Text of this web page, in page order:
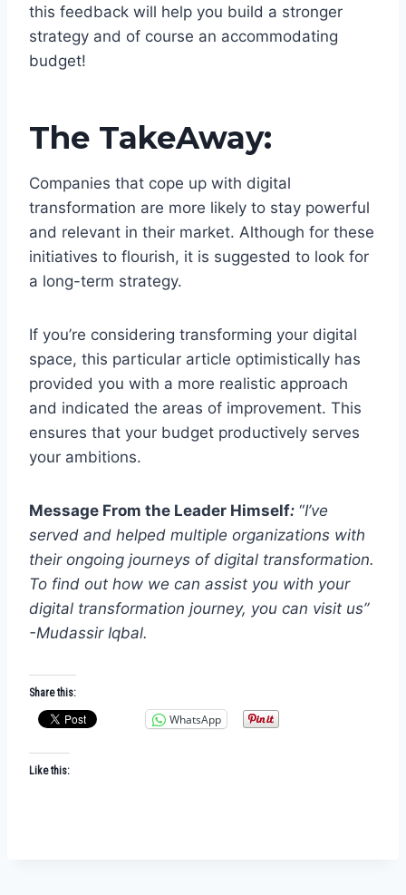
this feedback will help you build a stronger
strategy and of course an accommodating
budget!
The TakeAway:
Companies that cope up with digital
transformation are more likely to stay powerful
and relevant in their market. Although for these
initiatives to flourish, it is suggested to look for
a long-term strategy.
If you’re considering transforming your digital
space, this particular article optimistically has
provided you with a more realistic approach
and indicated the areas of improvement. This
ensures that your budget productively serves
your ambitions.
Message From the Leader Himself: “I’ve
served and helped multiple organizations with
their ongoing journeys of digital transformation.
To find out how we can assist you with your
digital transformation journey, you can visit us”
-Mudassir Iqbal.
Share this:
WhatsApp
Like this: